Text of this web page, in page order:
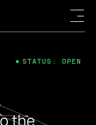
the
STATUS: OPEN